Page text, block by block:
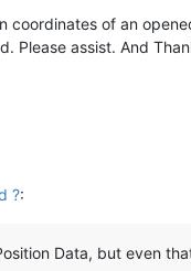
of an
Please assist. And
?:
Data, but even